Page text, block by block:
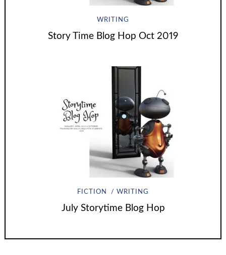
WRITING
Story Time Blog Hop Oct 2019
FICTION WRITING
July Storytime Blog Hop